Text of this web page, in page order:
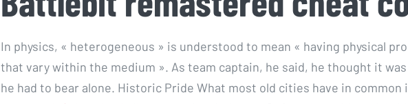
In physics, « heterogeneous » is understood to mean « having physical
that vary within the medium ». As team captain, he said, he thought it
he had to bear alone. Historic Pride What most old cities have in common